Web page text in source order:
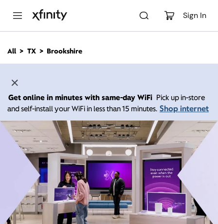
Sign In
n
All TX Brookshire
Get online in minutes with same-day WiFi Pick up in-store
and self-install your WiFi in less than 15 minutes. Shop internet